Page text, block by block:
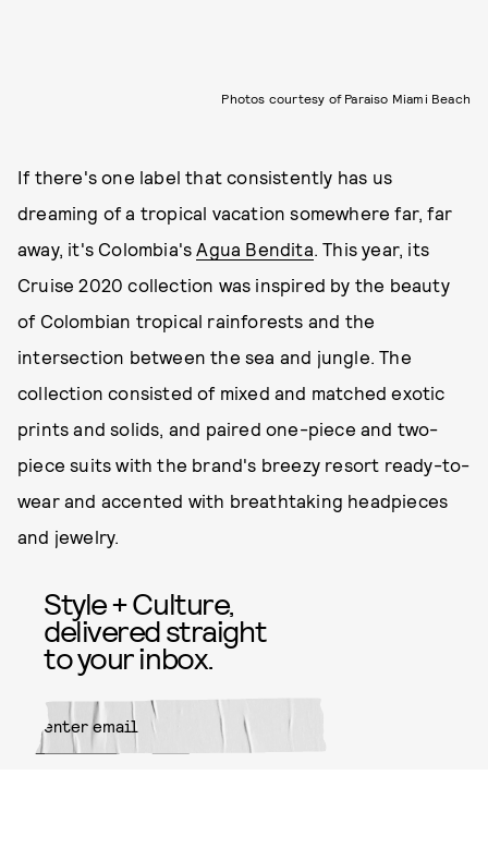
Photos courtesy of Paraiso Miami Beach
If there's one label that consistently has us
dreaming of a tropical vacation somewhere far, far
away, it's Colombia's Agua Bendita . This year, its
Cruise 2020 collection was inspired by the beauty
of Colombian tropical rainforests and the
intersection between the sea and jungle. The
collection consisted of mixed and matched exotic
prints and solids, and paired one-piece and two-
piece suits with the brand's breezy resort ready-to-
wear and accented with breathtaking headpieces
and jewelry.
Style + Culture,
delivered straight
to your inbox.